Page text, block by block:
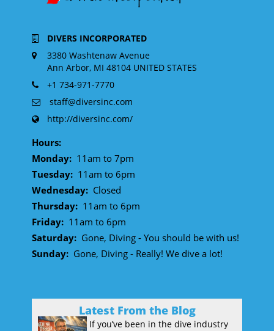
DIVERS INCORPORATED
3380 Washtenaw Avenue
Ann Arbor, MI 48104 UNITED STATES
+1 734-971-7770
staff@diversinc.com
http://diversinc.com/
Hours:
Monday: 11am to 7pm
Tuesday: 11am to 6pm
Wednesday: Closed
Thursday: 11am to 6pm
Friday: 11am to 6pm
Saturday: Gone, Diving - You should be with us!
Sunday: Gone, Diving - Really! We dive a lot!
Latest From the Blog
If you’ve been in the dive industry